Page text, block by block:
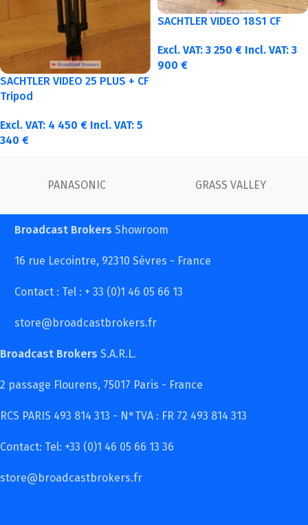
SACHTLER VIDEO 25 PLUS + CF
Tripod
Excl. VAT: 4 450 € Incl. VAT: 5
340 €
SACHTLER VIDEO 18S1 CF
Excl. VAT: 3 250 € Incl. VAT: 3
900 €
Broadcast Brokers Showroom
16 rue Lecointre, 92310 Sèvres - France
Contact : Tel : + 33 (0)1 46 05 66 13
store@broadcastbrokers.fr
Broadcast Brokers S.A.R.L.
2 passage Flourens, 75017 Paris - France
RCS PARIS 493 814 313 - N°TVA : FR 72 493 814 313
Contact: Tel: +33 (0)1 46 05 66 13 36
store@broadcastbrokers.fr